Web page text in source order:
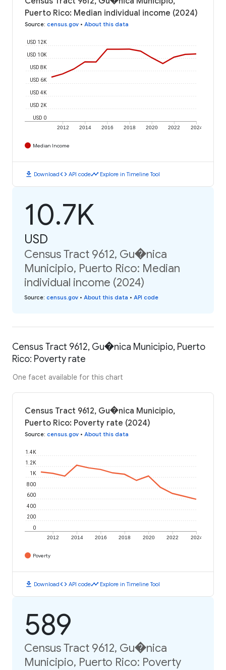
Puerto Rico: Median individual income (2024)
Source: census.gov • About this data
2012 2014 2016 2018 2020 2022 2024
USD 0
USD 2K
USD 4K
USD 6K
USD 8K
USD 10K
USD 12K
Median Income
download Downloadcode API codetimeline Explore in Timeline Tool
10.7K
USD
Census Tract 9612, Gu�nica
Municipio, Puerto Rico: Median
individual income (2024)
Source: census.gov • About this data • API code
Census Tract 9612, Gu�nica Municipio, Puerto
Rico: Poverty rate
One facet available for this chart
Census Tract 9612, Gu�nica Municipio,
Puerto Rico: Poverty rate (2024)
Source: census.gov • About this data
2012 2014 2016 2018 2020 2022 2024
0
200
400
600
800
1K
1.2K
1.4K
Poverty
download Downloadcode API codetimeline Explore in Timeline Tool
589
Census Tract 9612, Gu�nica
Municipio, Puerto Rico: Poverty